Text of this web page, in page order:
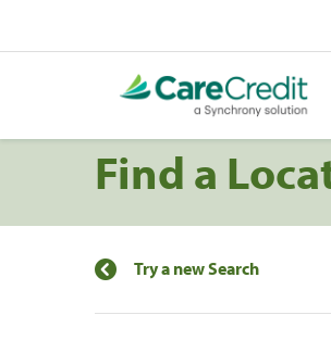
Find a
Try a new Search